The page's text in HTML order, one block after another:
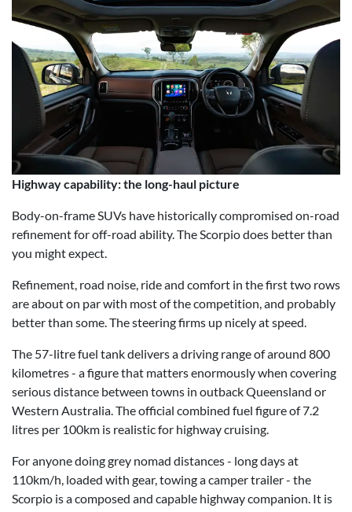
Highway capability: the long-haul picture
Body-on-frame SUVs have historically compromised on-road
refinement for off-road ability. The Scorpio does better than
you might expect.
Refinement, road noise, ride and comfort in the first two rows
are about on par with most of the competition, and probably
better than some. The steering firms up nicely at speed.
The 57-litre fuel tank delivers a driving range of around 800
kilometres - a figure that matters enormously when covering
serious distance between towns in outback Queensland or
Western Australia. The official combined fuel figure of 7.2
litres per 100km is realistic for highway cruising.
For anyone doing grey nomad distances - long days at
110km/h, loaded with gear, towing a camper trailer - the
Scorpio is a composed and capable highway companion. It is